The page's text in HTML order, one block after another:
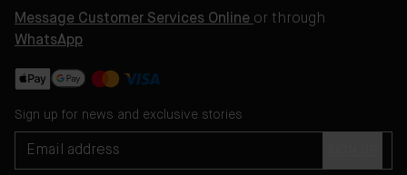
Message Customer Services Online or through
WhatsApp
Sign up for news and exclusive stories